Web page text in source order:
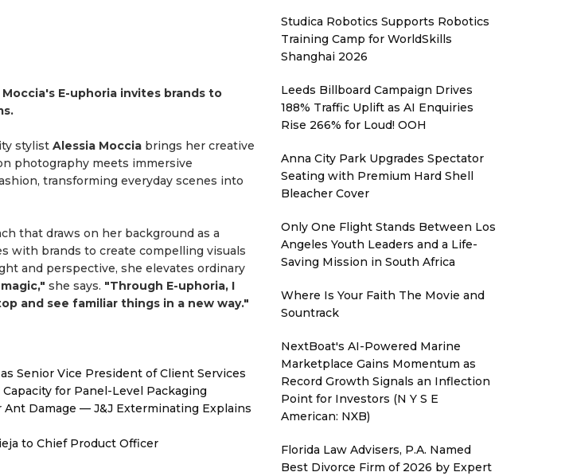
E-uphoria invites brands to
stylist Alessia Moccia brings her creative
photography meets immersive
transforming everyday scenes into
that draws on her background as a
with brands to create compelling visuals
and perspective, she elevates ordinary
she says. "Through E-uphoria, I
and see familiar things in a new way."
Senior Vice President of Client Services
for Panel-Level Packaging
Damage — J&J Exterminating Explains
to Chief Product Officer
Studica Robotics Supports Robotics
Training Camp for WorldSkills
Shanghai 2026
Leeds Billboard Campaign Drives
188% Traffic Uplift as AI Enquiries
Rise 266% for Loud! OOH
Anna City Park Upgrades Spectator
Seating with Premium Hard Shell
Bleacher Cover
Only One Flight Stands Between Los
Angeles Youth Leaders and a Life-
Saving Mission in South Africa
Where Is Your Faith The Movie and
Sountrack
NextBoat's AI-Powered Marine
Marketplace Gains Momentum as
Record Growth Signals an Inflection
Point for Investors (N Y S E
American: NXB)
Florida Law Advisers, P.A. Named
Best Divorce Firm of 2026 by Expert